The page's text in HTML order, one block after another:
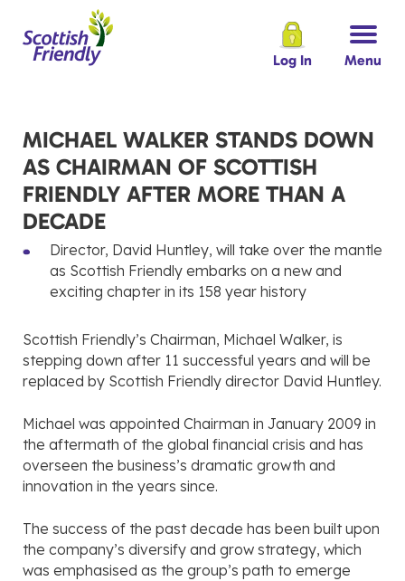
Log In Menu
MICHAEL WALKER STANDS DOWN
AS CHAIRMAN OF SCOTTISH
FRIENDLY AFTER MORE THAN A
DECADE
Director, David Huntley, will take over the mantle
as Scottish Friendly embarks on a new and
exciting chapter in its 158 year history
Scottish Friendly’s Chairman, Michael Walker, is
stepping down after 11 successful years and will be
replaced by Scottish Friendly director David Huntley.
Michael was appointed Chairman in January 2009 in
the aftermath of the global financial crisis and has
overseen the business’s dramatic growth and
innovation in the years since.
The success of the past decade has been built upon
the company’s diversify and grow strategy, which
was emphasised as the group’s path to emerge